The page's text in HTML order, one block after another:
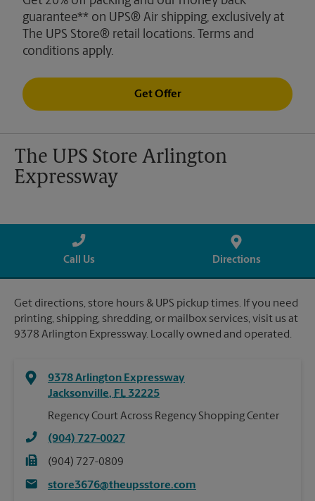
guarantee** on UPS® Air shipping, exclusively at
The UPS Store® retail locations. Terms and
conditions apply.
Get Offer
The UPS Store Arlington
Expressway
Call Us Directions
Get directions, store hours & UPS pickup times. If you need
printing, shipping, shredding, or mailbox services, visit us at
9378 Arlington Expressway. Locally owned and operated.
9378 Arlington Expressway
Jacksonville, FL 32225
Regency Court Across Regency Shopping Center
(904) 727-0027
(904) 727-0809
store3676@theupsstore.com